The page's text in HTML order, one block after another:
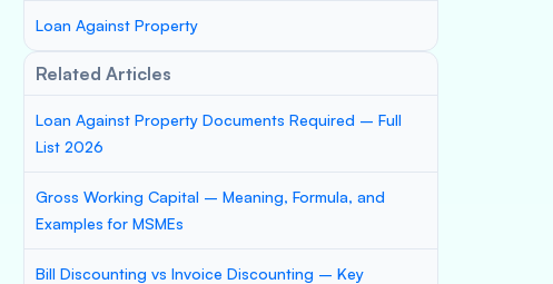
Loan Against Property
Related Articles
Loan Against Property Documents Required – Full
List 2026
Gross Working Capital – Meaning, Formula, and
Examples for MSMEs
Bill Discounting vs Invoice Discounting – Key